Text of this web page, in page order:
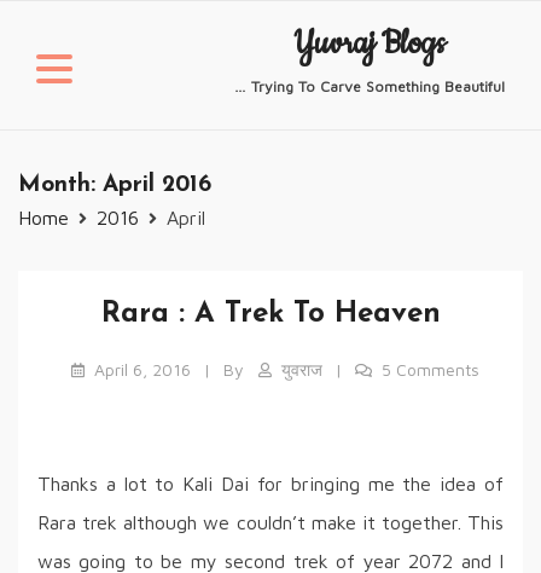
content
Yuvraj Blogs
… Trying To Carve Something Beautiful
Month: April 2016
Home 2016 April
Rara : A Trek To Heaven
April 6, 2016 By युवराज 5 Comments
Thanks a lot to Kali Dai for bringing me the idea of
Rara trek although we couldn’t make it together. This
was going to be my second trek of year 2072 and I